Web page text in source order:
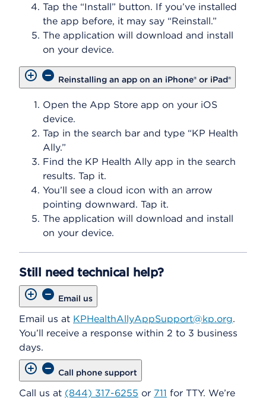
Tap the “Install” button. If you’ve installed
the app before, it may say “Reinstall.”
The application will download and install
on your device.
Reinstalling an app on an iPhone® or iPad®
Open the App Store app on your iOS
device.
Tap in the search bar and type “KP Health
Ally.”
Find the KP Health Ally app in the search
results. Tap it.
You’ll see a cloud icon with an arrow
pointing downward. Tap it.
The application will download and install
on your device.
Still need technical help?
Email us
Email us at KPHealthAllyAppSupport@kp.org.
You’ll receive a response within 2 to 3 business
days.
Call phone support
Call us at (844) 317-6255 or 711 for TTY. We’re